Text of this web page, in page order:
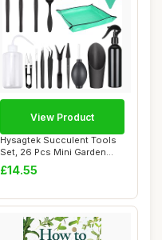
Hysagtek Succulent Tools
Set, 26 Pcs Mini Garden
Hand Transp...
£14.55
View Product